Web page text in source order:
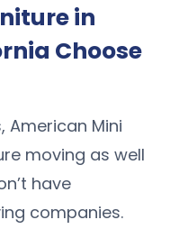
in
Choose
American Mini
moving as well
have
companies.